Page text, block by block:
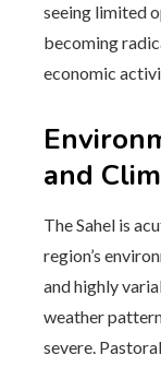
seeing limited
becoming
economic
and
The Sahel is
region’s
and highly
weather
severe.